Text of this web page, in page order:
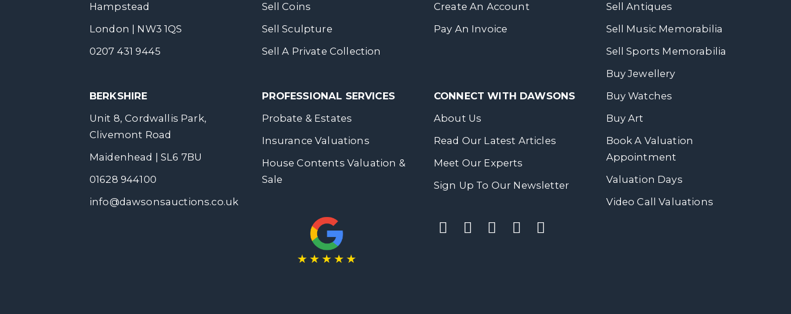
Hampstead
London | NW3 1QS
0207 431 9445
BERKSHIRE
Unit 8, Cordwallis Park,
Clivemont Road
Maidenhead | SL6 7BU
01628 944100
info@dawsonsauctions.co.uk
Sell Coins
Sell Sculpture
Sell A Private Collection
PROFESSIONAL SERVICES
Probate & Estates
Insurance Valuations
House Contents Valuation &
Sale
Create An Account
Pay An Invoice
CONNECT WITH DAWSONS
About Us
Read Our Latest Articles
Meet Our Experts
Sign Up To Our Newsletter
Sell Antiques
Sell Music Memorabilia
Sell Sports Memorabilia
Buy Jewellery
Buy Watches
Buy Art
Book A Valuation
Appointment
Valuation Days
Video Call Valuations